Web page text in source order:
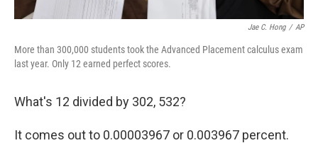
Jae C. Hong / AP
More than 300,000 students took the Advanced Placement calculus exam
last year. Only 12 earned perfect scores.
What's 12 divided by 302, 532?
It comes out to 0.00003967 or 0.003967 percent.